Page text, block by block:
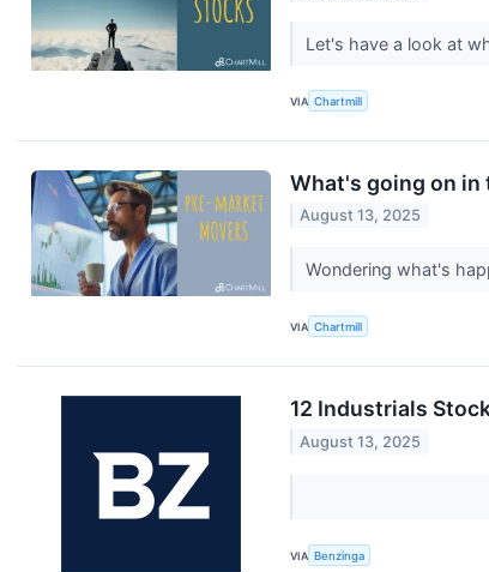
Let's have a look at
VIA Chartmill
What's going on
August 13, 2025
Wondering what's
VIA Chartmill
12 Industrials
August 13, 2025
VIA Benzinga